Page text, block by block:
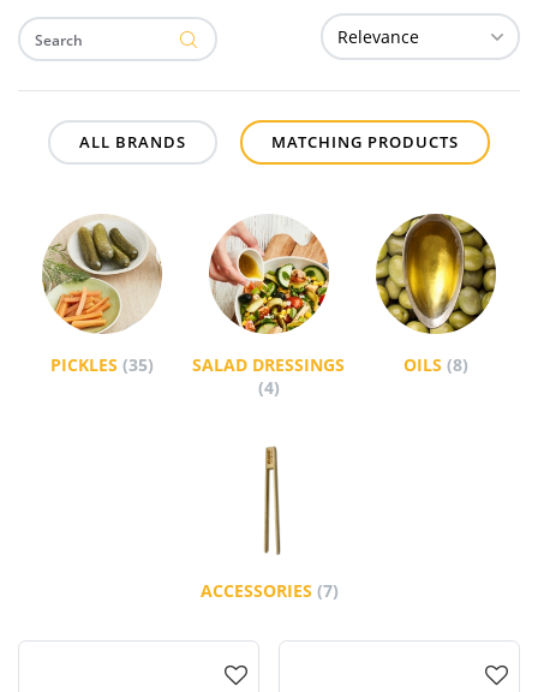
ALL BRANDS MATCHING PRODUCTS
PICKLES (35)
SALAD DRESSINGS
(4)
OILS(8)
ACCESSORIES (7)